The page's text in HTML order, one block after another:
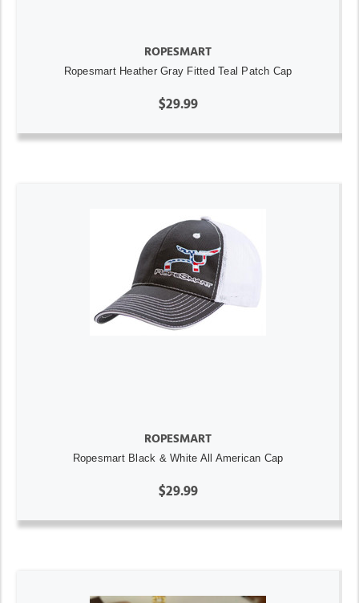
ROPESMART
Ropesmart Heather Gray Fitted Teal Patch Cap
$29.99
ROPESMART
Ropesmart Black & White All American Cap
$29.99